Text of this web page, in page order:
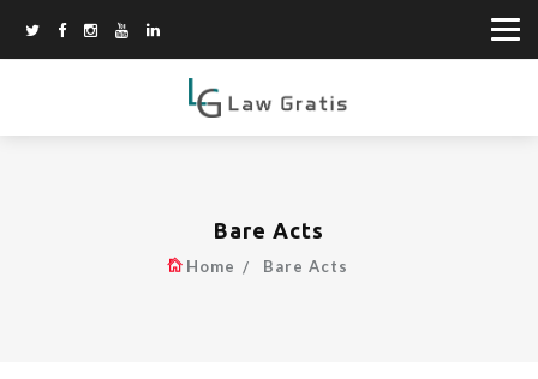
Bare Acts
Home Bare Acts